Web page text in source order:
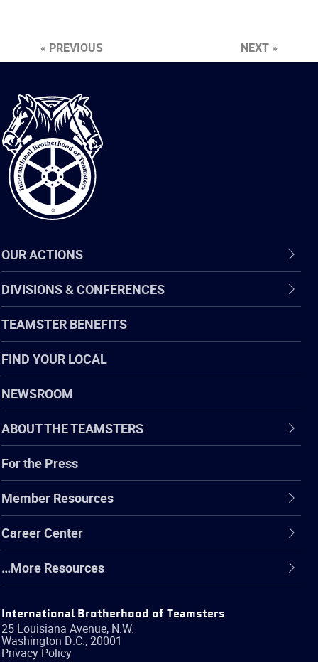
« PREVIOUS NEXT »
International
Brotherhood
of
Teamsters
OUR ACTIONS
DIVISIONS & CONFERENCES
TEAMSTER BENEFITS
FIND YOUR LOCAL
NEWSROOM
ABOUT THE TEAMSTERS
For the Press
Member Resources
Career Center
…More Resources
International Brotherhood of Teamsters
25 Louisiana Avenue, N.W.
Washington D.C.,20001
Privacy Policy